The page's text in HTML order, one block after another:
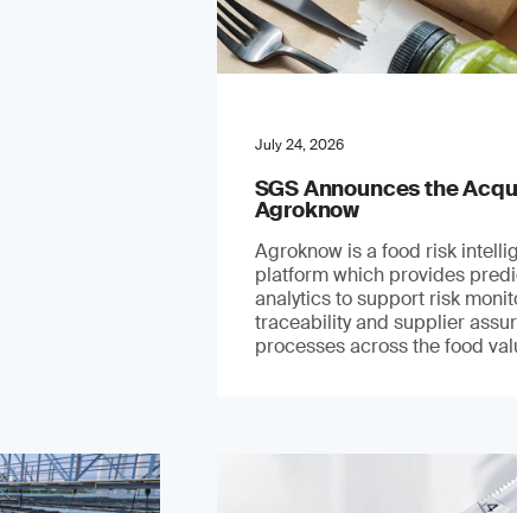
July 24, 2026
SGS Announces the
Agroknow
Agroknow is a food risk
platform which provides
analytics to support risk
traceability and supplier
processes across the food